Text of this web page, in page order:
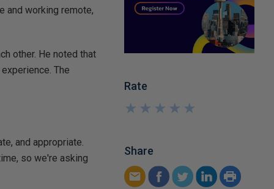
and working remote,
other. He noted that
The
and appropriate.
so we're asking
Rate
★
★
★
★
★
★
★
★
★
★
Share